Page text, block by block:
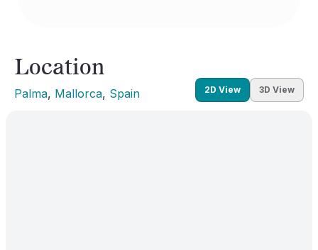
Location
Palma, Mallorca, Spain 2D View 3D View